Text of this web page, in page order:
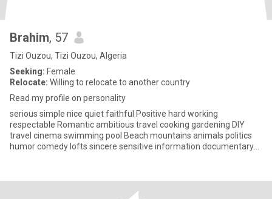
Brahim, 57
Tizi Ouzou, Tizi Ouzou, Algeria
Seeking: Female
Relocate: Willing to relocate to another country
Read my profile on personality
serious simple nice quiet faithful Positive hard working
respectable Romantic ambitious travel cooking gardening DIY
travel cinema swimming pool Beach mountains animals politics
humor comedy lofts sincere sensitive information documentary